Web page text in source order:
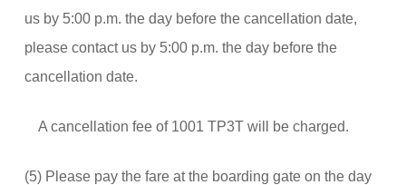
us by 5:00 p.m. the day before the cancellation date,
please contact us by 5:00 p.m. the day before the
cancellation date.
A cancellation fee of 1001 TP3T will be charged.
(5) Please pay the fare at the boarding gate on the day